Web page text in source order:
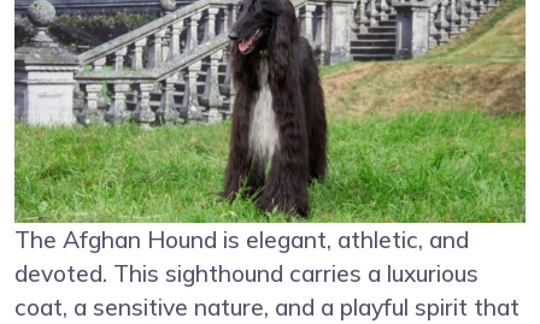
The Afghan Hound is elegant, athletic, and
devoted. This sighthound carries a luxurious
coat, a sensitive nature, and a playful spirit that